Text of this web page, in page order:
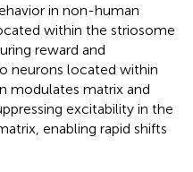
in non-human
within the striosome
reward and
neurons located within
modulates matrix and
excitability in the
enabling rapid shifts